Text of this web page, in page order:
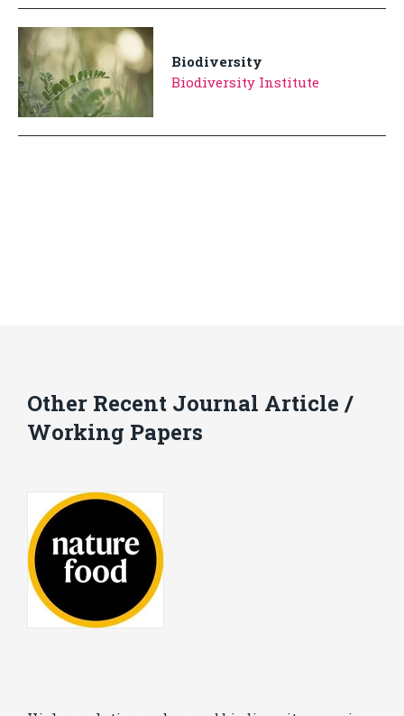
Biodiversity
Biodiversity Institute
Other Recent Journal Article /
Working Papers